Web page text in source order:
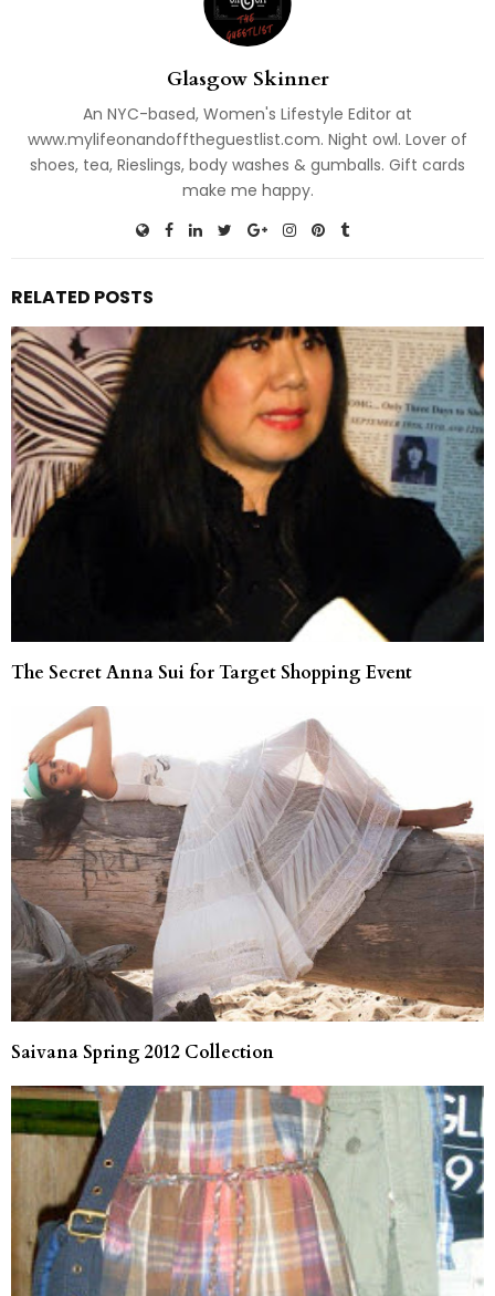
Glasgow Skinner
An NYC-based, Women's Lifestyle Editor at
www.mylifeonandofftheguestlist.com. Night owl. Lover of
shoes, tea, Rieslings, body washes & gumballs. Gift cards
make me happy.
RELATED POSTS
The Secret Anna Sui for Target Shopping Event
Saivana Spring 2012 Collection